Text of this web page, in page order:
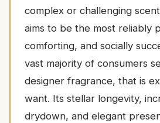
complex or challenging
aims to be the most reliably
comforting, and socially
vast majority of consumers
designer fragrance, that is
want. Its stellar longevity,
drydown, and elegant